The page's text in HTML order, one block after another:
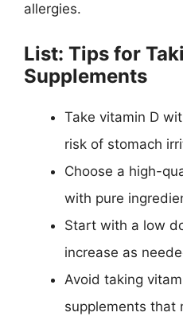
allergies.
List: Tips for
Supplements
Take vitamin D
risk of stomach
Choose a high-
with pure
Start with a low
increase as
Avoid taking
supplements that